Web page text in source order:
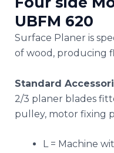
UBFM 620
Surface Planer is
of wood, producing
Standard
2/3 planer blades
pulley, motor fixing
L = Machine